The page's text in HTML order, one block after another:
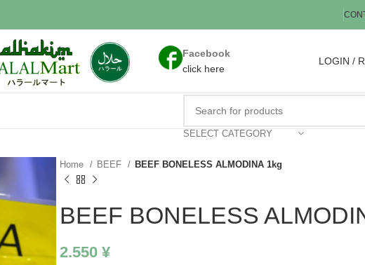
Facebook
click here
LOGIN /
SELECT CATEGORY
Home BEEF BEEF BONELESS ALMODINA 1kg
BEEF BONELESS
2.550 ¥